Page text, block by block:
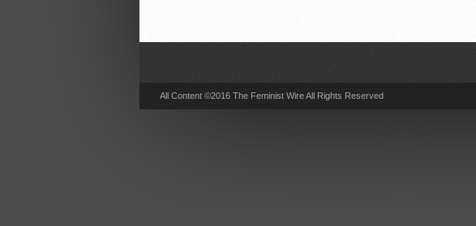
All Content ©2016 The Feminist Wire All Rights Reserved